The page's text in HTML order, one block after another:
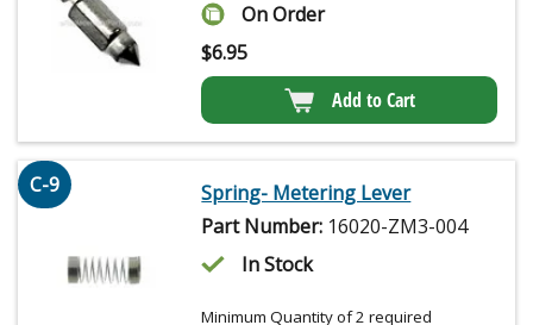
On Order
$6.95
Add to Cart
C-9
Spring- Metering Lever
Part Number: 16020-ZM3-004
In Stock
Minimum Quantity of 2 required